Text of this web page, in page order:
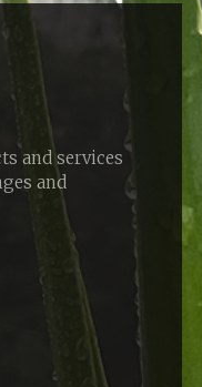
and services
and